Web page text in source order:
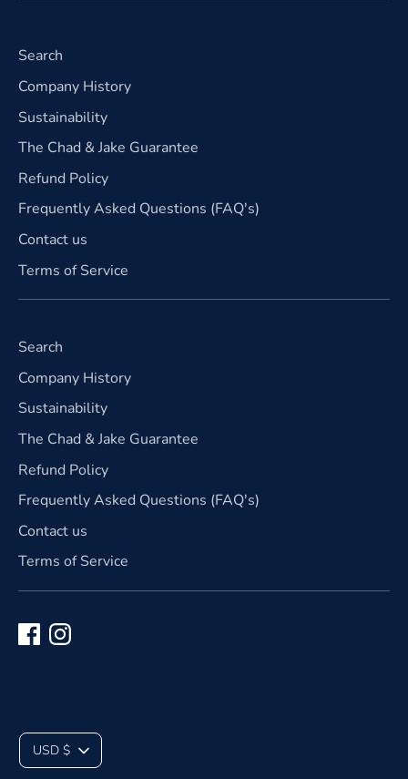
Search
Company History
Sustainability
The Chad & Jake Guarantee
Refund Policy
Frequently Asked Questions (FAQ's)
Contact us
Terms of Service
Search
Company History
Sustainability
The Chad & Jake Guarantee
Refund Policy
Frequently Asked Questions (FAQ's)
Contact us
Terms of Service
CUSD $